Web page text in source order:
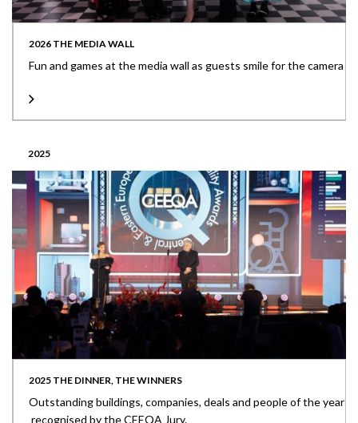
2026 THE MEDIA WALL
Fun and games at the media wall as guests smile for the camera
2025
2025 THE DINNER, THE WINNERS
Outstanding buildings, companies, deals and people of the year
recognised by the CEEQA Jury.